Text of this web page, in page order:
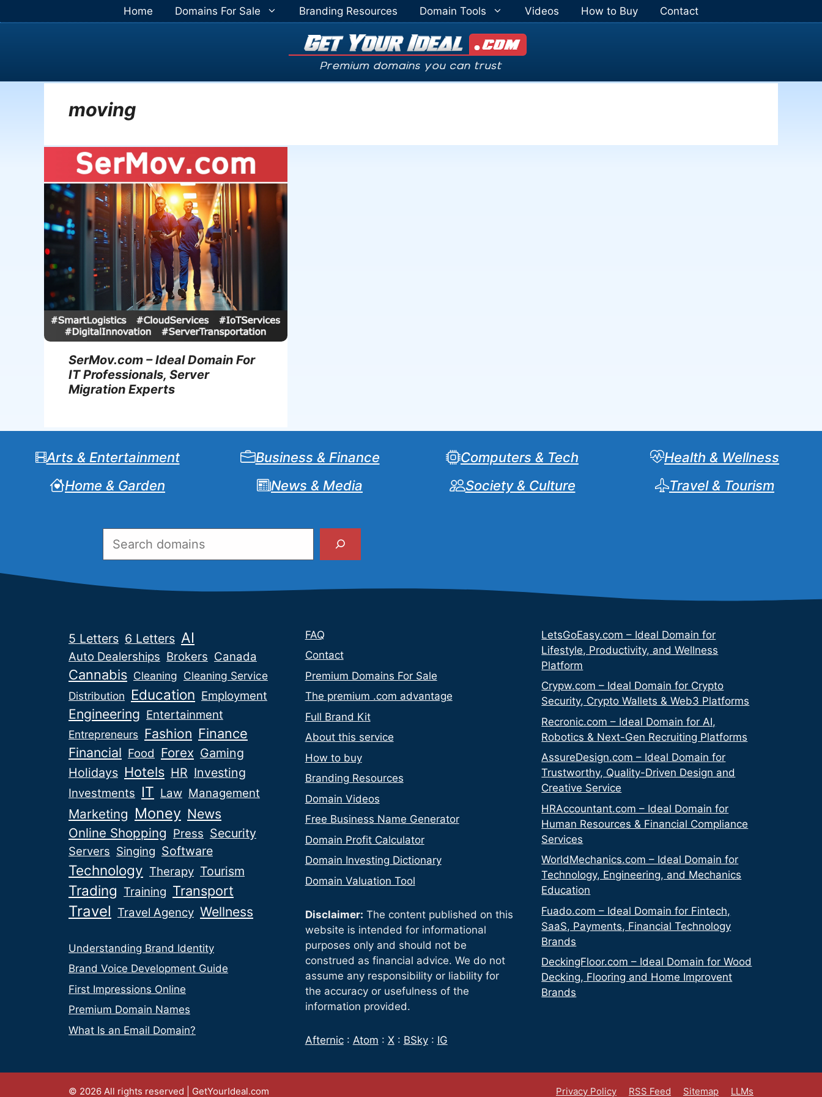
to
Home Domains For Sale Branding Resources Domain Tools Videos How to Buy Contact
moving
SerMov.com – Ideal Domain For
IT Professionals, Server
Migration Experts
Arts & Entertainment Business & Finance Computers & Tech
Health & Wellness
Home & Garden
News & Media Society & Culture Travel & Tourism
5 Letters 6 Letters AI
Auto Dealerships Brokers Canada
Cannabis Cleaning Cleaning Service
Distribution
Education Employment
Engineering Entertainment
Entrepreneurs Fashion Finance
Financial Food Forex Gaming
Holidays Hotels HR Investing
Investments IT Law Management
Marketing Money News
Online Shopping Press Security
Servers Singing Software
Technology Therapy Tourism
Trading Training Transport
Travel Travel Agency Wellness
Understanding Brand Identity
Brand Voice Development Guide
First Impressions Online
Premium Domain Names
What Is an Email Domain?
FAQ
Contact
Premium Domains For Sale
The premium .com advantage
Full Brand Kit
About this service
How to buy
Branding Resources
Domain Videos
Free Business Name Generator
Domain Profit Calculator
Domain Investing Dictionary
Domain Valuation Tool
Disclaimer: The content published on this
website is intended for informational
purposes only and should not be
construed as financial advice. We do not
assume any responsibility or liability for
the accuracy or usefulness of the
information provided.
Afternic: Atom : X: BSky: IG
LetsGoEasy.com – Ideal Domain for
Lifestyle, Productivity, and Wellness
Platform
Crypw.com – Ideal Domain for Crypto
Security, Crypto Wallets & Web3 Platforms
Recronic.com – Ideal Domain for AI,
Robotics & Next-Gen Recruiting Platforms
AssureDesign.com – Ideal Domain for
Trustworthy, Quality-Driven Design and
Creative Service
HRAccountant.com – Ideal Domain for
Human Resources & Financial Compliance
Services
WorldMechanics.com – Ideal Domain for
Technology, Engineering, and Mechanics
Education
Fuado.com – Ideal Domain for Fintech,
SaaS, Payments, Financial Technology
Brands
DeckingFloor.com – Ideal Domain for Wood
Decking, Flooring and Home Improvent
Brands
Privacy Policy RSS Feed Sitemap LLMs
© 2026 All rights reserved | GetYourIdeal.com